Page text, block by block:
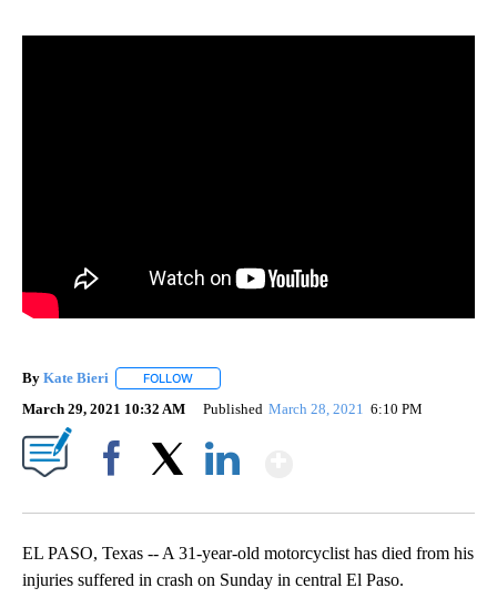
By Kate Bieri FOLLOW
March 29, 2021 10:32 AM Published March 28, 2021 6:10 PM
EL PASO, Texas -- A 31-year-old motorcyclist has died from his
injuries suffered in crash on Sunday in central El Paso.